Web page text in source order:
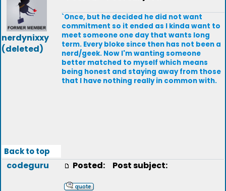
nerdynixxy
(deleted)
`Once, but he decided he did not want
commitment so it ended as I kinda want to
meet someone one day that wants long
term. Every bloke since then has not been a
nerd/geek. Now I'm wanting someone
better matched to myself which means
being honest and staying away from those
that I have nothing really in common with.
Back to top
codeguru Posted: Post subject: